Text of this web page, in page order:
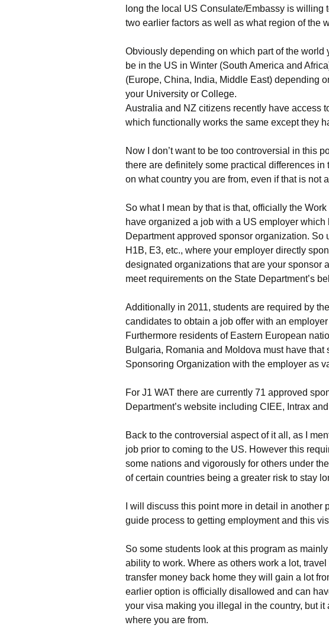
long the local US Consulate/Embassy is willing
two earlier factors as well as what region of the
Obviously depending on which part of the world
be in the US in Winter (South America and
(Europe, China, India, Middle East) depending
your University or College.
Australia and NZ citizens recently have access
which functionally works the same except they
Now I don’t want to be too controversial in this
there are definitely some practical differences
on what country you are from, even if that is not
So what I mean by that is that, officially the
have organized a job with a US employer
Department approved sponsor organization.
H1B, E3, etc., where your employer directly
designated organizations that are your sponsor
meet requirements on the State Department’s
Additionally in 2011, students are required by
candidates to obtain a job offer with an
Furthermore residents of Eastern European
Bulgaria, Romania and Moldova must have that
Sponsoring Organization with the employer as
For J1 WAT there are currently 71 approved
Department’s website including CIEE, Intrax
Back to the controversial aspect of it all, as I
job prior to coming to the US. However this
some nations and vigorously for others under
of certain countries being a greater risk to stay
I will discuss this point more in detail in another
guide process to getting employment and this
So some students look at this program as
ability to work. Where as others work a lot,
transfer money back home they will gain a lot
earlier option is officially disallowed and can
your visa making you illegal in the country, but
where you are from.